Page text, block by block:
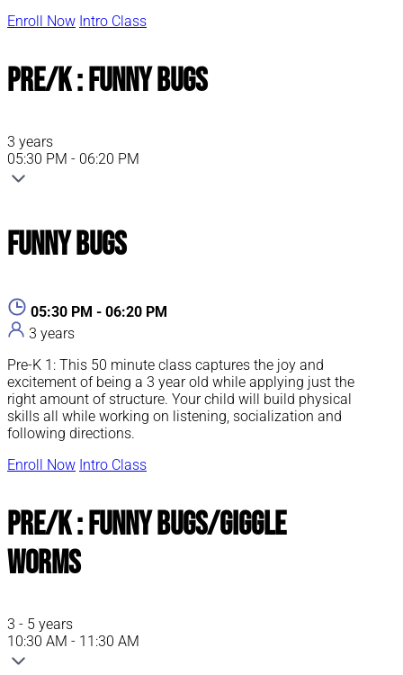
Enroll Now Intro Class
Pre/K : Funny Bugs
3 years
05:30 PM - 06:20 PM
Funny Bugs
05:30 PM - 06:20 PM
3 years
Pre-K 1: This 50 minute class captures the joy and
excitement of being a 3 year old while applying just the
right amount of structure. Your child will build physical
skills all while working on listening, socialization and
following directions.
Enroll Now Intro Class
Pre/K : Funny Bugs/Giggle
Worms
3 - 5 years
10:30 AM - 11:30 AM